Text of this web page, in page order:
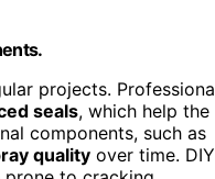
projects.
seals, which help the
components, such as
quality over time. DIY